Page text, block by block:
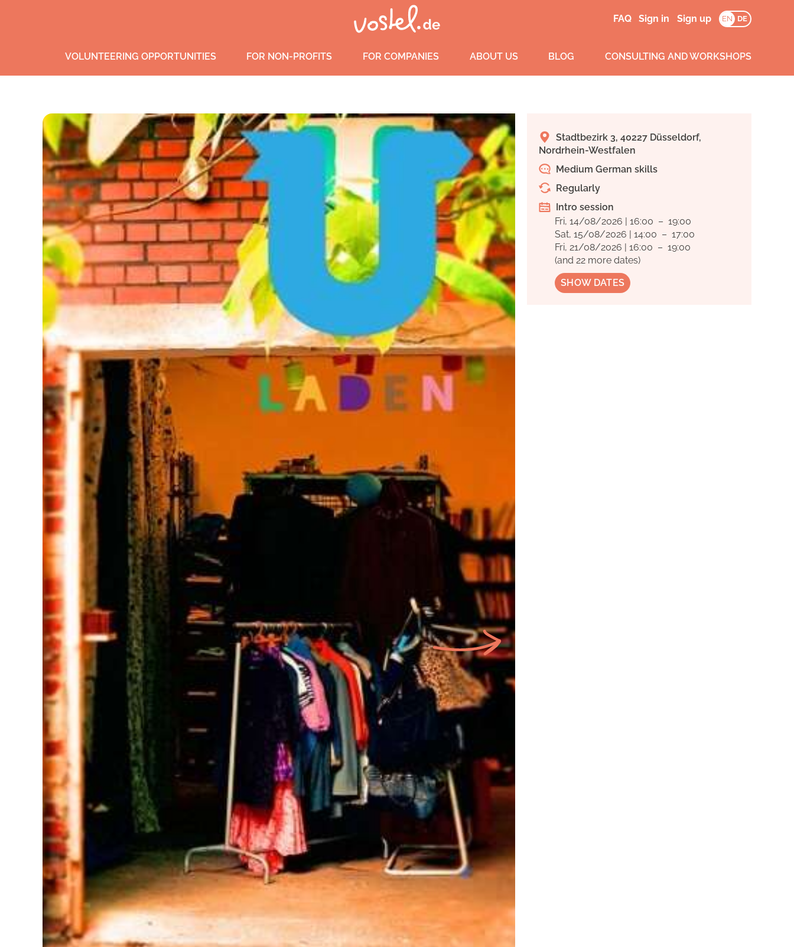
FAQ Sign in Sign up EN DE
VOLUNTEERING OPPORTUNITIES FOR NON-PROFITS FOR COMPANIES ABOUT US BLOG CONSULTING AND WORKSHOPS
Stadtbezirk 3, 40227 Düsseldorf,
Nordrhein-Westfalen
Medium German skills
Regularly
Intro session
Fri, 14/08/2026 | 16:00 – 19:00
Sat, 15/08/2026 | 14:00 – 17:00
Fri, 21/08/2026 | 16:00 – 19:00
(and 22 more dates)
SHOW DATES